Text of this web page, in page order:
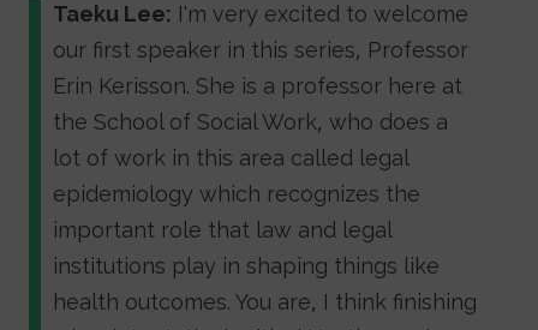
Taeku Lee: I'm very excited to welcome
our first speaker in this series, Professor
Erin Kerisson. She is a professor here at
the School of Social Work, who does a
lot of work in this area called legal
epidemiology which recognizes the
important role that law and legal
institutions play in shaping things like
health outcomes. You are, I think finishing